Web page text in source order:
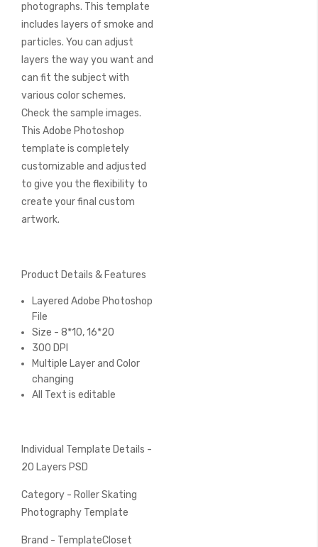
photographs. This template
includes layers of smoke and
particles. You can adjust
layers the way you want and
can fit the subject with
various color schemes.
Check the sample images.
This Adobe Photoshop
template is completely
customizable and adjusted
to give you the flexibility to
create your final custom
artwork.
Product Details & Features
Layered Adobe Photoshop
File
Size - 8*10, 16*20
300 DPI
Multiple Layer and Color
changing
All Text is editable
Individual Template Details -
20 Layers PSD
Category - Roller Skating
Photography Template
Brand - TemplateCloset